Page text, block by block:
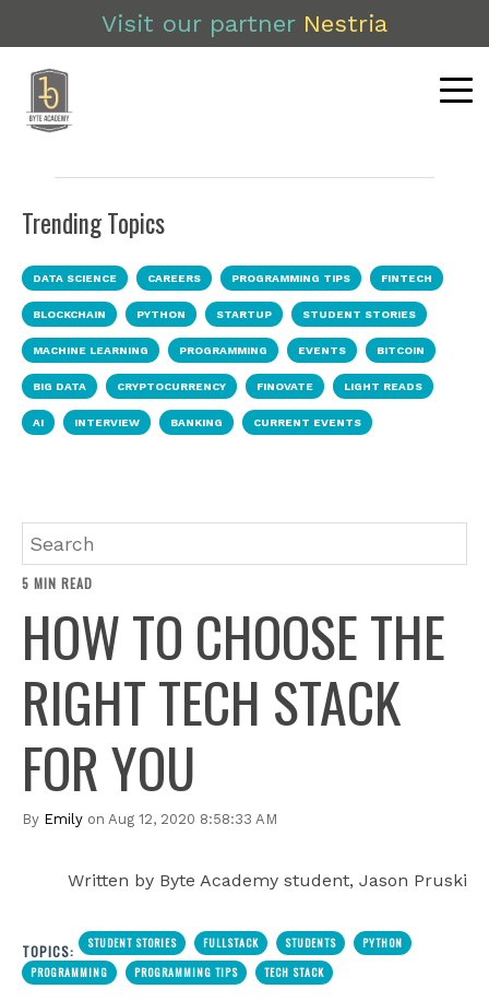
Visit our partner Nestria
Trending Topics
DATA SCIENCE CAREERS PROGRAMMING TIPS FINTECH
BLOCKCHAIN PYTHON STARTUP STUDENT STORIES
MACHINE LEARNING PROGRAMMING EVENTS BITCOIN
BIG DATA CRYPTOCURRENCY FINOVATE LIGHT READS
AI INTERVIEW BANKING CURRENT EVENTS
5 MIN READ
HOW TO CHOOSE THE
RIGHT TECH STACK
FOR YOU
By Emily on Aug 12, 2020 8:58:33 AM
Written by Byte Academy student, Jason Pruski
TOPICS: STUDENT STORIES FULLSTACK STUDENTS
PYTHON
PROGRAMMING
PROGRAMMING TIPS TECH STACK